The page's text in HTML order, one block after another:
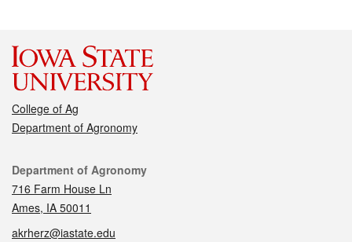
College of Ag
Department of Agronomy
Contact
Department of Agronomy
716 Farm House Ln
Ames, IA 50011
akrherz@iastate.edu